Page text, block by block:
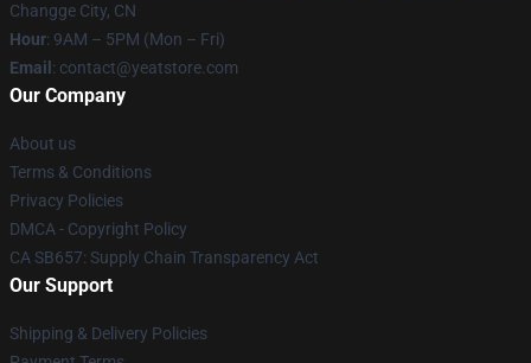
Changge City, CN
Hour: 9AM – 5PM (Mon – Fri)
Email : contact@yeatstore.com
Our Company
About us
Terms & Conditions
Privacy Policies
DMCA - Copyright Policy
CA SB657: Supply Chain Transparency Act
Our Support
Shipping & Delivery Policies